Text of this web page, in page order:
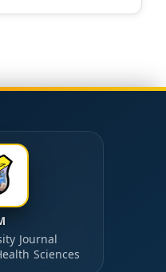
Journal
Sciences